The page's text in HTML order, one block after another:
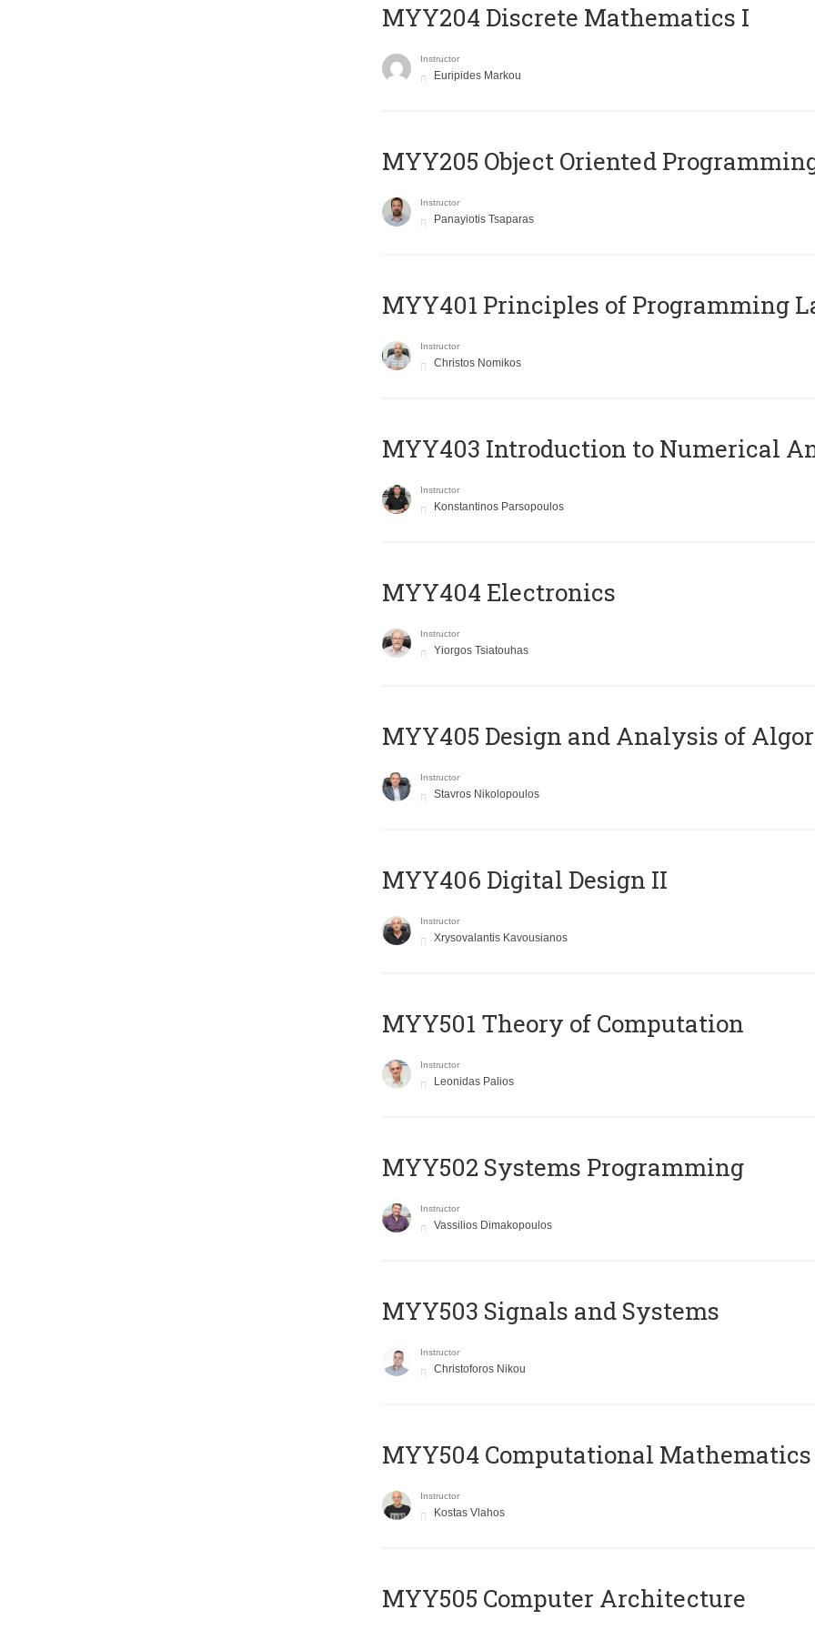
MYY204 Discrete Mathematics I
Instructor
Euripides Markou
MYY205 Object Oriented
Instructor
Panayiotis Tsaparas
MYY401 Principles of Programming
Instructor
Christos Nomikos
MYY403 Introduction to Numerical
Instructor
Konstantinos Parsopoulos
MYY404 Electronics
Instructor
Yiorgos Tsiatouhas
MYY405 Design and Analysis of
Instructor
Stavros Nikolopoulos
MYY406 Digital Design II
Instructor
Xrysovalantis Kavousianos
MYY501 Theory of Computation
Instructor
Leonidas Palios
MYY502 Systems Programming
Instructor
Vassilios Dimakopoulos
MYY503 Signals and Systems
Instructor
Christoforos Nikou
MYY504 Computational Mathematics
Instructor
Kostas Vlahos
MYY505 Computer Architecture